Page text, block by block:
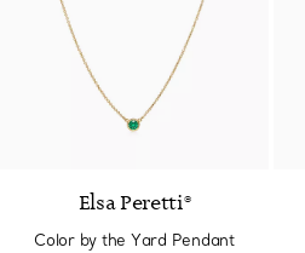
Elsa Peretti®
Color by the Yard Pendant